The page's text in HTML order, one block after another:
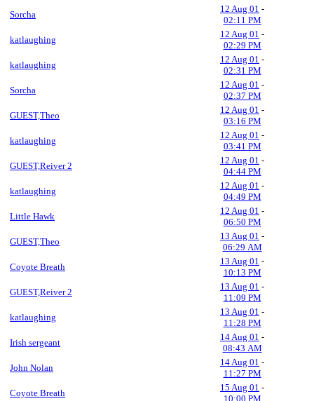
Sorcha
12 Aug 01 -
02:11 PM
katlaughing
12 Aug 01 -
02:29 PM
katlaughing
12 Aug 01 -
02:31 PM
Sorcha
12 Aug 01 -
02:37 PM
GUEST,Theo
12 Aug 01 -
03:16 PM
katlaughing
12 Aug 01 -
03:41 PM
GUEST,Reiver 2
12 Aug 01 -
04:44 PM
katlaughing
12 Aug 01 -
04:49 PM
Little Hawk
12 Aug 01 -
06:50 PM
GUEST,Theo
13 Aug 01 -
06:29 AM
Coyote Breath
13 Aug 01 -
10:13 PM
GUEST,Reiver 2
13 Aug 01 -
11:09 PM
katlaughing
13 Aug 01 -
11:28 PM
Irish sergeant
14 Aug 01 -
08:43 AM
John Nolan
14 Aug 01 -
11:27 PM
Coyote Breath
15 Aug 01 -
10:00 PM